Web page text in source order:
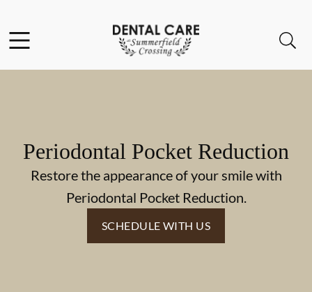
Go to Home Page
Periodontal Pocket Reduction
Restore the appearance of your smile with
Periodontal Pocket Reduction.
SCHEDULE WITH US